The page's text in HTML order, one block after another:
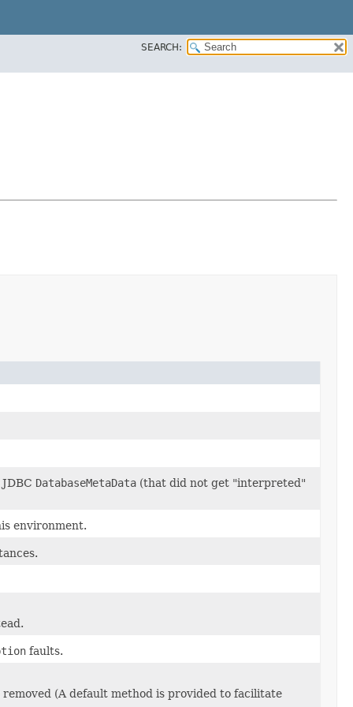
SEARCH:
DatabaseMetaData (that did not get "interpreted"
environment.
faults.
(A default method is provided to facilitate